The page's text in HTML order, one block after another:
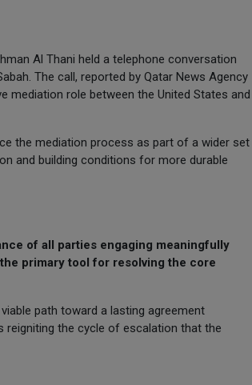
Al Thani held a telephone conversation
The call, reported by Qatar News Agency
mediation role between the United States and
the mediation process as part of a wider set
and building conditions for more durable
of all parties engaging meaningfully
primary tool for resolving the core
path toward a lasting agreement
reigniting the cycle of escalation that the